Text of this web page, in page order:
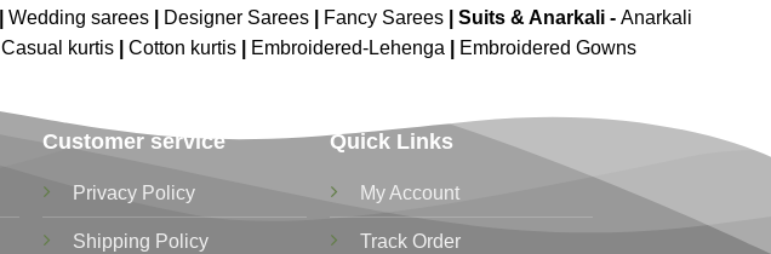
Wedding sarees Designer Sarees Fancy Sarees Suits & Anarkali - Anarkali
Casual kurtis Cotton kurtis Embroidered-Lehenga Embroidered Gowns
Customer service
Privacy Policy
Shipping Policy
Quick Links
My Account
Track Order